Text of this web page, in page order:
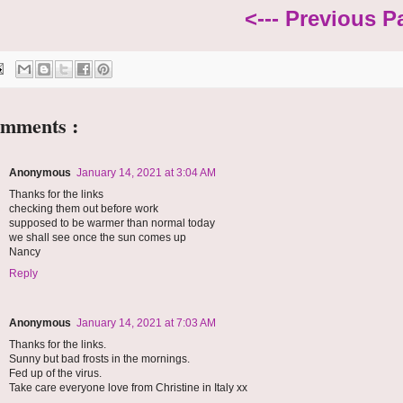
<--- Previous
:
Anonymous January 14, 2021 at 3:04 AM
Thanks for the links
checking them out before work
supposed to be warmer than normal today
we shall see once the sun comes up
Nancy
Reply
Anonymous January 14, 2021 at 7:03 AM
Thanks for the links.
Sunny but bad frosts in the mornings.
Fed up of the virus.
Take care everyone love from Christine in Italy xx